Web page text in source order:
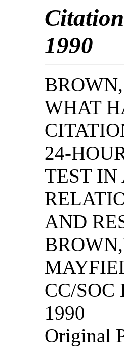
1990
WHAT
24-
TEST
AND
CC/SOC
1990
Original